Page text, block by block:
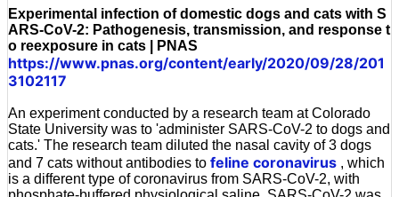
Experimental infection of domestic dogs and cats with S
ARS-CoV-2: Pathogenesis, transmission, and response t
o reexposure in cats | PNAS
https://www.pnas.org/content/early/2020/09/28/201
3102117
An experiment conducted by a research team at Colorado
State University was to 'administer SARS-CoV-2 to dogs and
cats.' The research team diluted the nasal cavity of 3 dogs
and 7 cats without antibodies to feline coronavirus , which
is a different type of coronavirus from SARS-CoV-2, with